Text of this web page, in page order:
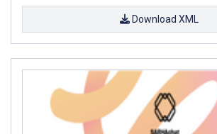
Download XML